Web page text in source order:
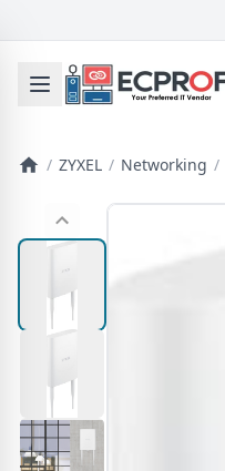
Toggle mobile menu
/ ZYXEL / Networking /